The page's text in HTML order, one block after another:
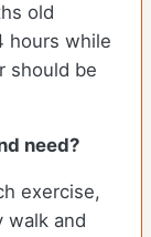
old
hours while
should be
need?
exercise,
walk and